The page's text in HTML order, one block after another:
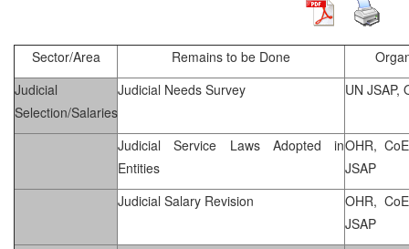
Sector/Area Remains to be Done
Judicial
Selection/Salaries
Judicial Needs Survey UN JSAP,
Judicial Service Laws Adopted in
Entities
OHR,
JSAP
Judicial Salary Revision
OHR,
JSAP